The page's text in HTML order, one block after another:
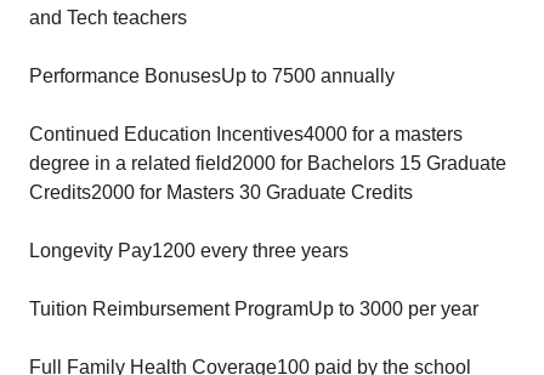
and Tech teachers
Performance BonusesUp to 7500 annually
Continued Education Incentives4000 for a masters
degree in a related field2000 for Bachelors 15 Graduate
Credits2000 for Masters 30 Graduate Credits
Longevity Pay1200 every three years
Tuition Reimbursement ProgramUp to 3000 per year
Full Family Health Coverage100 paid by the school